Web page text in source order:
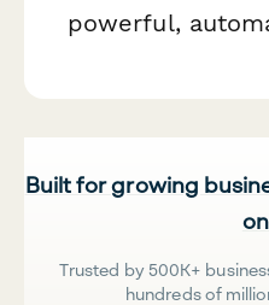
powerful,
Built for growing
Trusted by 500K+
hundreds of